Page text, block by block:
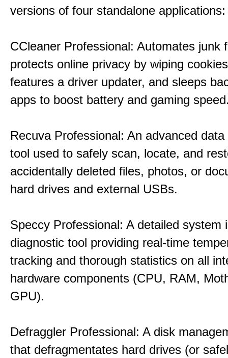
versions of four standalone applications:
CCleaner Professional: Automates junk
protects online privacy by wiping
features a driver updater, and sleeps
apps to boost battery and gaming
Recuva Professional: An advanced
tool used to safely scan, locate, and
accidentally deleted files, photos, or
hard drives and external USBs.
Speccy Professional: A detailed system
diagnostic tool providing real-time
tracking and thorough statistics on all
hardware components (CPU, RAM,
GPU).
Defraggler Professional: A disk
that defragmentates hard drives (or